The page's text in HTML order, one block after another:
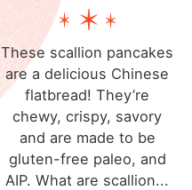
These scallion pancakes
are a delicious Chinese
flatbread! They’re
chewy, crispy, savory
and are made to be
gluten-free paleo, and
AIP. What are scallion...